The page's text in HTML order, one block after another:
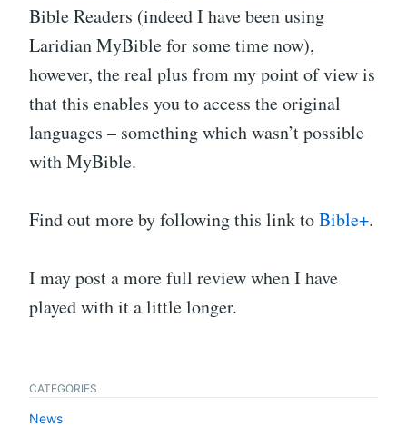
Bible Readers (indeed I have been using
Laridian MyBible for some time now),
however, the real plus from my point of view is
that this enables you to access the original
languages – something which wasn’t possible
with MyBible.
Find out more by following this link toBible+.
I may post a more full review when I have
played with it a little longer.
CATEGORIES
News